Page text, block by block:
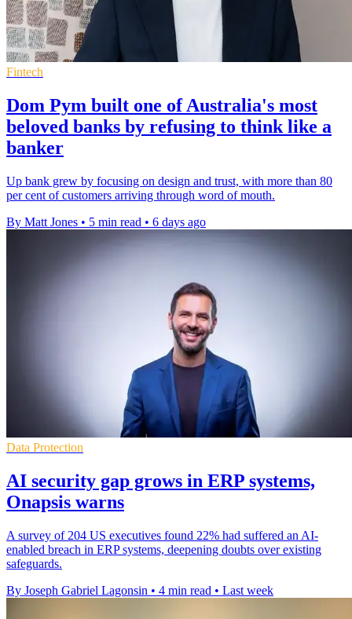
Fintech
Dom Pym built one of Australia's most
beloved banks by refusing to think like a
banker
Up bank grew by focusing on design and trust, with more than 80
per cent of customers arriving through word of mouth.
By Matt Jones • 5 min read • 6 days ago
Data Protection
AI security gap grows in ERP systems,
Onapsis warns
A survey of 204 US executives found 22% had suffered an AI-
enabled breach in ERP systems, deepening doubts over existing
safeguards.
By Joseph Gabriel Lagonsin • 4 min read • Last week